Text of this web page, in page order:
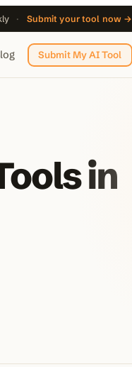
· Submit your tool now →
Submit My AI Tool
in